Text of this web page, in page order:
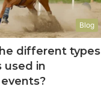
Blog
different types
used in